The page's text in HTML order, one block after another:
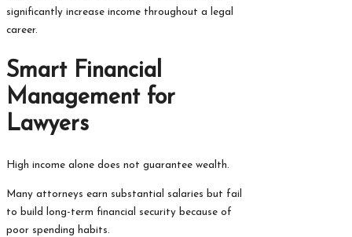
significantly increase income throughout a legal
career.
Smart Financial
Management for
Lawyers
High income alone does not guarantee wealth.
Many attorneys earn substantial salaries but fail
to build long-term financial security because of
poor spending habits.